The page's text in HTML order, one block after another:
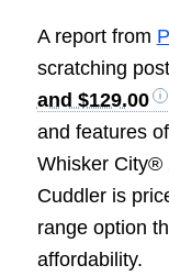
A report from
scratching
and $129.00
and features
Whisker City®
Cuddler is
range option
affordability.